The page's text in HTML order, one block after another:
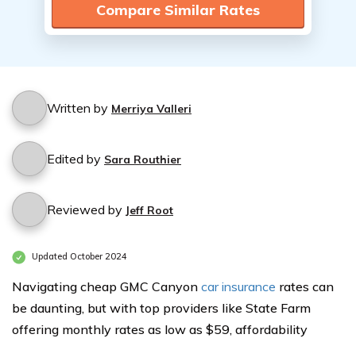
Compare Similar Rates
Written by Merriya Valleri
Edited by Sara Routhier
Reviewed by Jeff Root
Updated October 2024
Navigating cheap GMC Canyon car insurance rates can
be daunting, but with top providers like State Farm
offering monthly rates as low as $59, affordability